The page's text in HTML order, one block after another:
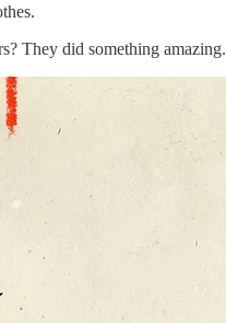
They did something